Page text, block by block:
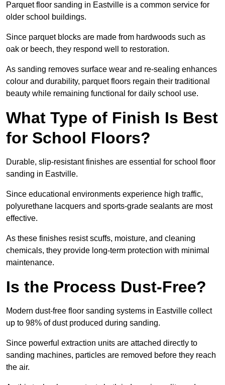
Parquet floor sanding in Eastville is a common service for
older school buildings.
Since parquet blocks are made from hardwoods such as
oak or beech, they respond well to restoration.
As sanding removes surface wear and re-sealing enhances
colour and durability, parquet floors regain their traditional
beauty while remaining functional for daily school use.
What Type of Finish Is Best
for School Floors?
Durable, slip-resistant finishes are essential for school floor
sanding in Eastville.
Since educational environments experience high traffic,
polyurethane lacquers and sports-grade sealants are most
effective.
As these finishes resist scuffs, moisture, and cleaning
chemicals, they provide long-term protection with minimal
maintenance.
Is the Process Dust-Free?
Modern dust-free floor sanding systems in Eastville collect
up to 98% of dust produced during sanding.
Since powerful extraction units are attached directly to
sanding machines, particles are removed before they reach
the air.